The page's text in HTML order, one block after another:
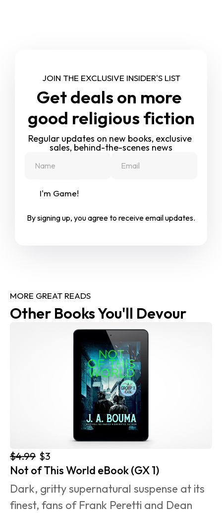
JOIN THE EXCLUSIVE INSIDER'S LIST
Get deals on more
good religious fiction
Regular updates on new books, exclusive
sales, behind-the-scenes news
I'm Game!
By signing up, you agree to receive email updates.
MORE GREAT READS
Other Books You'll Devour
$4.99 $3
Not of This World eBook (GX 1)
Dark, gritty supernatural suspense at its
finest, fans of Frank Peretti and Dean